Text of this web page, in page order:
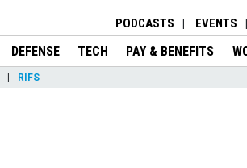
PODCASTS EVENTS
DEFENSE TECH PAY & BENEFITS
RIFS